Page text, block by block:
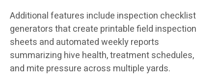
Additional features include inspection checklist
generators that create printable field inspection
sheets and automated weekly reports
summarizing hive health, treatment schedules,
and mite pressure across multiple yards.